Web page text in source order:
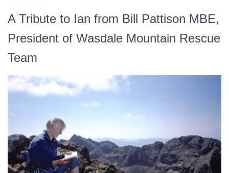
A Tribute to Ian from Bill Pattison MBE,
President of Wasdale Mountain Rescue
Team